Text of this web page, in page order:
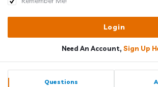
Need An Account, Sign Up
Sidebar
Stats Questions